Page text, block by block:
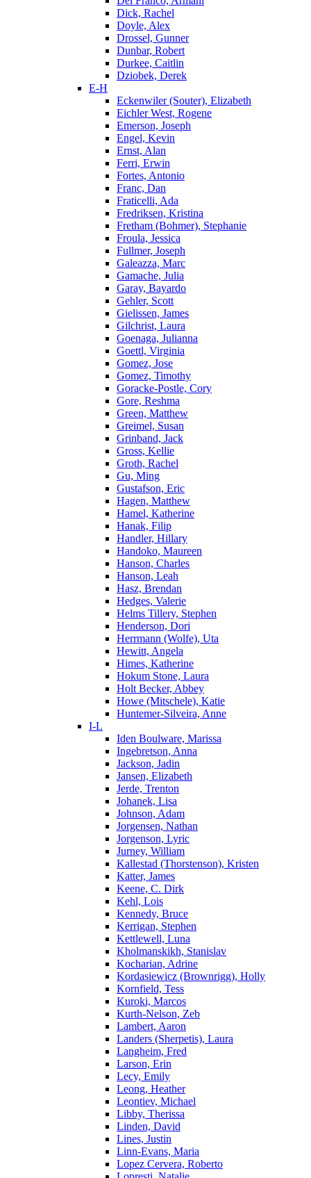
Dick, Rachel
Doyle, Alex
Drossel, Gunner
Dunbar, Robert
Durkee, Caitlin
Dziobek, Derek
E-H
Eckenwiler (Souter), Elizabeth
Eichler West, Rogene
Emerson, Joseph
Engel, Kevin
Ernst, Alan
Ferri, Erwin
Fortes, Antonio
Franc, Dan
Fraticelli, Ada
Fredriksen, Kristina
Fretham (Bohmer), Stephanie
Froula, Jessica
Fullmer, Joseph
Galeazza, Marc
Gamache, Julia
Garay, Bayardo
Gehler, Scott
Gielissen, James
Gilchrist, Laura
Goenaga, Julianna
Goettl, Virginia
Gomez, Jose
Gomez, Timothy
Goracke-Postle, Cory
Gore, Reshma
Green, Matthew
Greimel, Susan
Grinband, Jack
Gross, Kellie
Groth, Rachel
Gu, Ming
Gustafson, Eric
Hagen, Matthew
Hamel, Katherine
Hanak, Filip
Handler, Hillary
Handoko, Maureen
Hanson, Charles
Hanson, Leah
Hasz, Brendan
Hedges, Valerie
Helms Tillery, Stephen
Henderson, Dori
Herrmann (Wolfe), Uta
Hewitt, Angela
Himes, Katherine
Hokum Stone, Laura
Holt Becker, Abbey
Howe (Mitschele), Katie
Huntemer-Silveira, Anne
I-L
Iden Boulware, Marissa
Ingebretson, Anna
Jackson, Jadin
Jansen, Elizabeth
Jerde, Trenton
Johanek, Lisa
Johnson, Adam
Jorgensen, Nathan
Jorgenson, Lyric
Jurney, William
Kallestad (Thorstenson), Kristen
Katter, James
Keene, C. Dirk
Kehl, Lois
Kennedy, Bruce
Kerrigan, Stephen
Kettlewell, Luna
Kholmanskikh, Stanislav
Kocharian, Adrine
Kordasiewicz (Brownrigg), Holly
Kornfield, Tess
Kuroki, Marcos
Kurth-Nelson, Zeb
Lambert, Aaron
Landers (Sherpetis), Laura
Langheim, Fred
Larson, Erin
Lecy, Emily
Leong, Heather
Leontiev, Michael
Libby, Therissa
Linden, David
Lines, Justin
Linn-Evans, Maria
Lopez Cervera, Roberto